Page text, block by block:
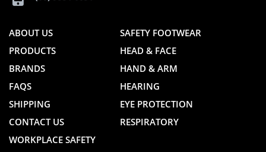
ABOUT US
PRODUCTS
BRANDS
FAQS
SHIPPING
CONTACT US
SAFETY FOOTWEAR
HEAD & FACE
HAND & ARM
HEARING
EYE PROTECTION
RESPIRATORY
WORKPLACE SAFETY